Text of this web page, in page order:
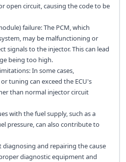
open circuit, causing the code to be
failure: The PCM, which
may be malfunctioning or
signals to the injector. This can lead
being too high.
In some cases,
tuning can exceed the ECU's
than normal injector circuit
with the fuel supply, such as a
pressure, can also contribute to
and repairing the cause
diagnostic equipment and